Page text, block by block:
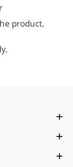
product.